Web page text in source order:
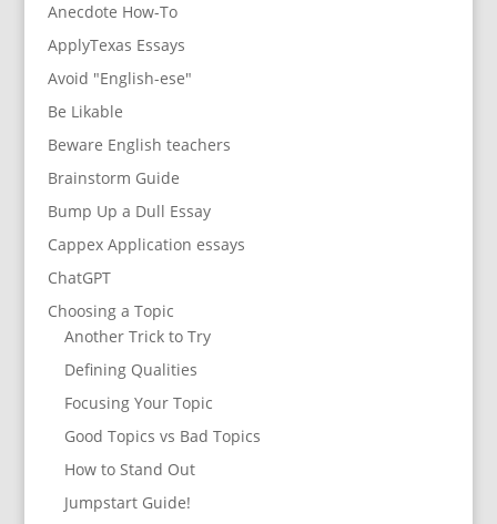
Anecdote How-To
ApplyTexas Essays
Avoid "English-ese"
Be Likable
Beware English teachers
Brainstorm Guide
Bump Up a Dull Essay
Cappex Application essays
ChatGPT
Choosing a Topic
Another Trick to Try
Defining Qualities
Focusing Your Topic
Good Topics vs Bad Topics
How to Stand Out
Jumpstart Guide!